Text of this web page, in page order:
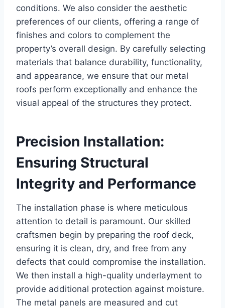
conditions. We also consider the aesthetic
preferences of our clients, offering a range of
finishes and colors to complement the
property’s overall design. By carefully selecting
materials that balance durability, functionality,
and appearance, we ensure that our metal
roofs perform exceptionally and enhance the
visual appeal of the structures they protect.
Precision Installation:
Ensuring Structural
Integrity and Performance
The installation phase is where meticulous
attention to detail is paramount. Our skilled
craftsmen begin by preparing the roof deck,
ensuring it is clean, dry, and free from any
defects that could compromise the installation.
We then install a high-quality underlayment to
provide additional protection against moisture.
The metal panels are measured and cut